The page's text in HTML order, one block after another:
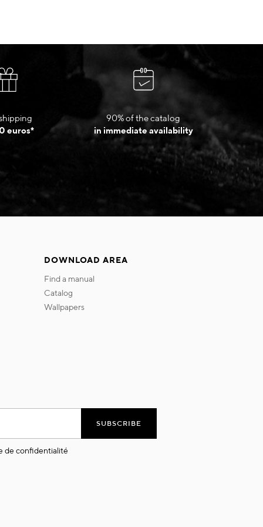
euros*
90% of the catalog
in immediate availability
DOWNLOAD AREA
find a manual
catalog
wallpapers
SUBSCRIBE
de confidentialité